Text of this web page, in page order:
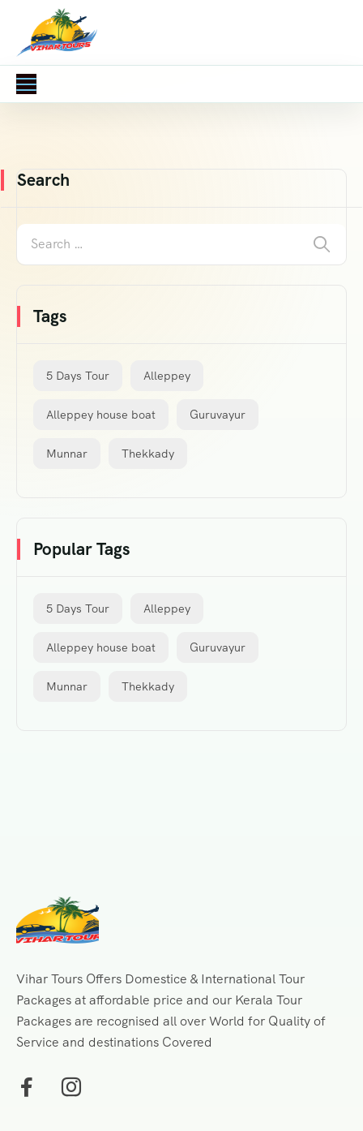
Search
Tags
5 Days Tour Alleppey
Alleppey house boat Guruvayur
Munnar Thekkady
Popular Tags
5 Days Tour Alleppey
Alleppey house boat Guruvayur
Munnar Thekkady
Vihar Tours Offers Domestice & International Tour
Packages at affordable price and our Kerala Tour
Packages are recognised all over World for Quality of
Service and destinations Covered